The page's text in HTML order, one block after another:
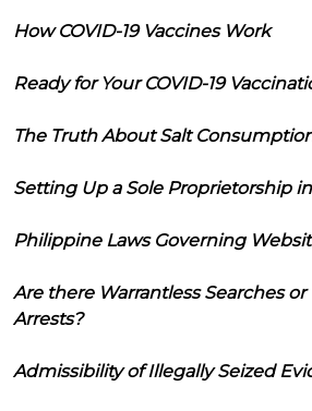
How COVID-19 Vaccines Work
Ready for Your COVID-19
The Truth About Salt
Setting Up a Sole Proprietorship
Philippine Laws Governing
Are there Warrantless Searches or
Arrests?
Admissibility of Illegally Seized